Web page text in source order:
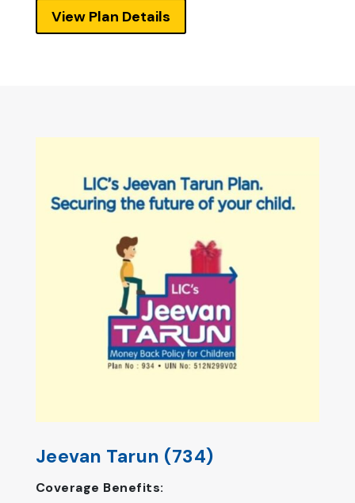
View Plan Details
Jeevan Tarun (734)
Coverage Benefits: